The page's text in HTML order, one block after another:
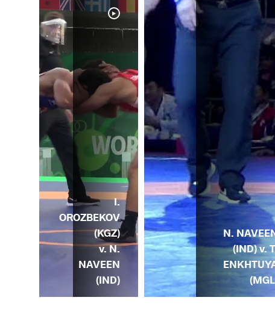
N.
(IND) v.
I.
OROZBEKOV
(KGZ)
v. N.
NAVEEN
(IND)